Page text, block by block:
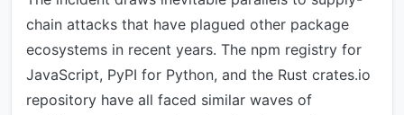
chain attacks that have plagued other package
ecosystems in recent years. The npm registry for
JavaScript, PyPI for Python, and the Rust crates.io
repository have all faced similar waves of